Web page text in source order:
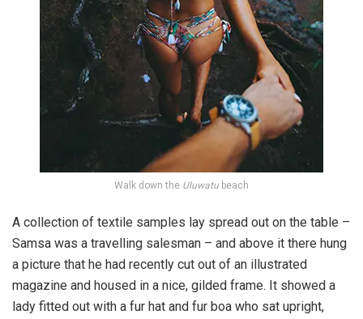
Walk down the Uluwatu beach
A collection of textile samples lay spread out on the table –
Samsa was a travelling salesman – and above it there hung
a picture that he had recently cut out of an illustrated
magazine and housed in a nice, gilded frame. It showed a
lady fitted out with a fur hat and fur boa who sat upright,